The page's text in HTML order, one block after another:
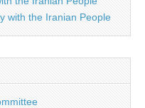
with the Iranian People